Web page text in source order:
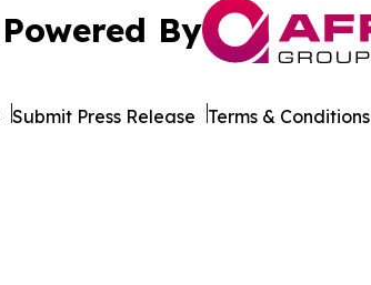
Powered By
Submit Press Release Terms & Conditions